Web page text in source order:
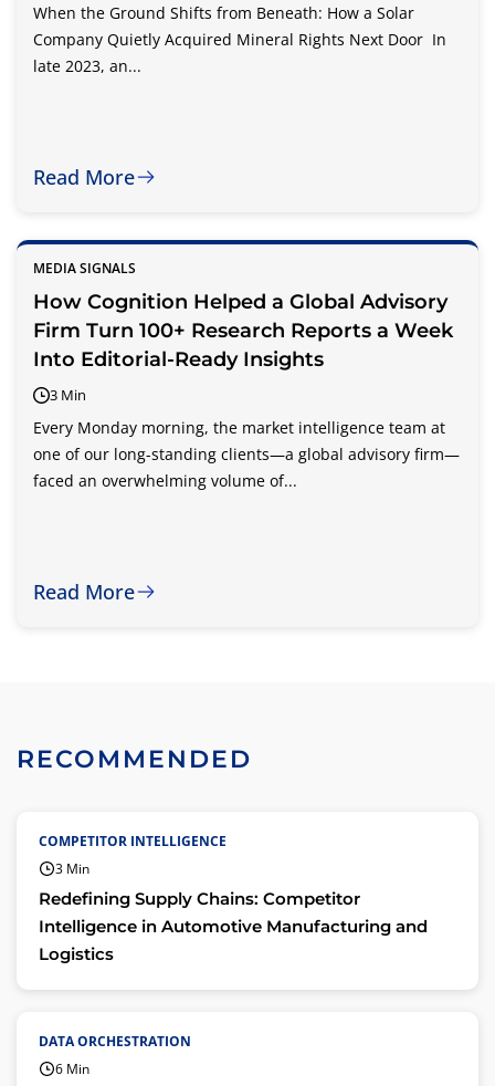
When the Ground Shifts from Beneath: How a Solar
Company Quietly Acquired Mineral Rights Next Door In
late 2023, an...
Read More
MEDIA SIGNALS
How Cognition Helped a Global Advisory
Firm Turn 100+ Research Reports a Week
Into Editorial-Ready Insights
3 Min
Every Monday morning, the market intelligence team at
one of our long-standing clients—a global advisory firm—
faced an overwhelming volume of...
Read More
RECOMMENDED
COMPETITOR INTELLIGENCE
3 Min
Redefining Supply Chains: Competitor
Intelligence in Automotive Manufacturing and
Logistics
DATA ORCHESTRATION
6 Min